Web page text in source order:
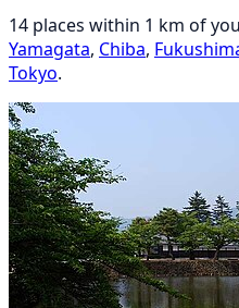
14 places within 1 km of
Yamagata, Chiba,
Tokyo.